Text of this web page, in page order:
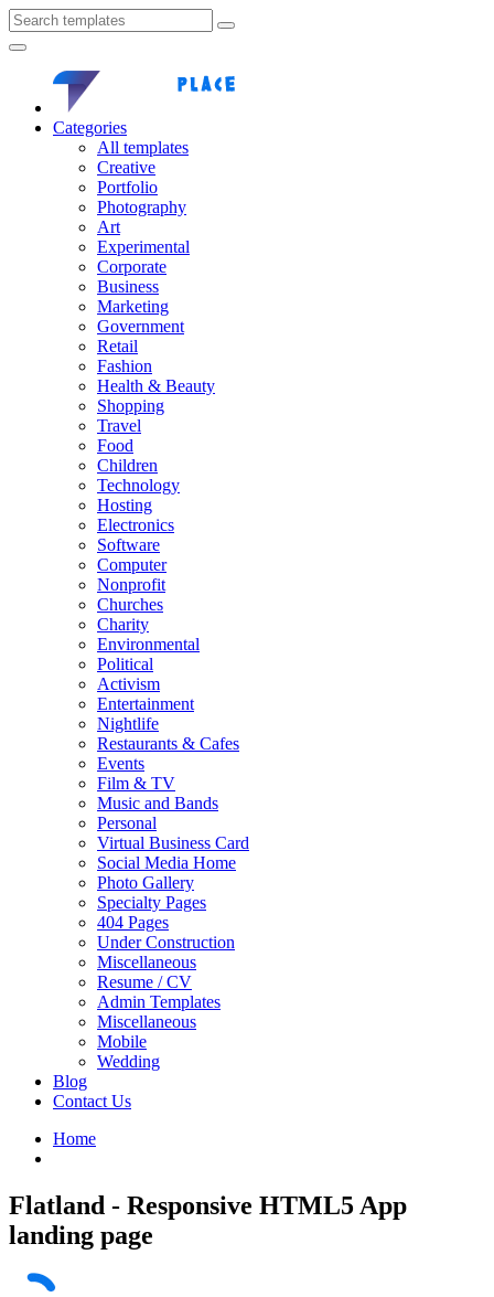
Categories
All templates
Creative
Portfolio
Photography
Art
Experimental
Corporate
Business
Marketing
Government
Retail
Fashion
Health & Beauty
Shopping
Travel
Food
Children
Technology
Hosting
Electronics
Software
Computer
Nonprofit
Churches
Charity
Environmental
Political
Activism
Entertainment
Nightlife
Restaurants & Cafes
Events
Film & TV
Music and Bands
Personal
Virtual Business Card
Social Media Home
Photo Gallery
Specialty Pages
404 Pages
Under Construction
Miscellaneous
Resume / CV
Admin Templates
Miscellaneous
Mobile
Wedding
Blog
Contact Us
Home
Flatland - Responsive HTML5 App
landing page